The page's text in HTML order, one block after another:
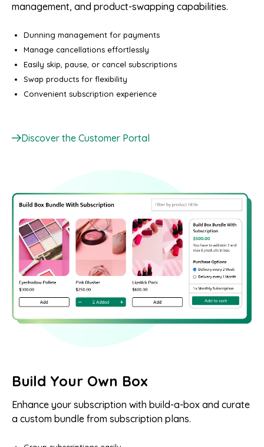
management, and product-swapping capabilities.
Dunning management for payments
Manage cancellations effortlessly
Easily skip, pause, or cancel subscriptions
Swap products for flexibility
Convenient subscription experience
Discover the Customer Portal
Build Your Own Box
Enhance your subscription with build-a-box and curate
a custom bundle from subscription plans.